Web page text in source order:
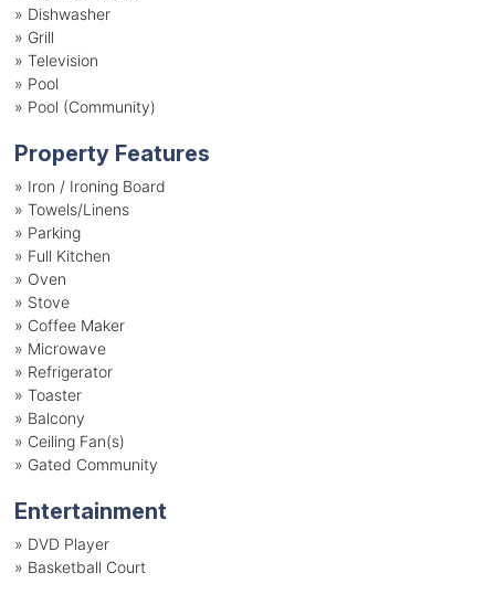
» Dishwasher
» Grill
» Television
» Pool
» Pool (Community)
Property Features
» Iron / Ironing Board
» Towels/Linens
» Parking
» Full Kitchen
» Oven
» Stove
» Coffee Maker
» Microwave
» Refrigerator
» Toaster
» Balcony
» Ceiling Fan(s)
» Gated Community
Entertainment
» DVD Player
» Basketball Court